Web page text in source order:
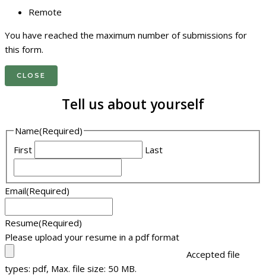
Remote
You have reached the maximum number of submissions for
this form.
CLOSE
Tell us about yourself
Name(Required)
First
Last
Email(Required)
Resume(Required)
Please upload your resume in a pdf format
Accepted file
types: pdf, Max. file size: 50 MB.